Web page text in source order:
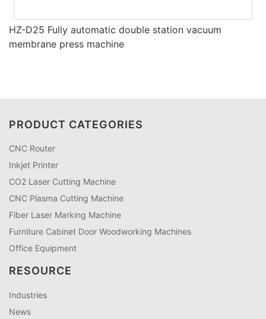
HZ-D25 Fully automatic double station vacuum
membrane press machine
PRODUCT CATEGORIES
CNC Router
Inkjet Printer
CO2 Laser Cutting Machine
CNC Plasma Cutting Machine
Fiber Laser Marking Machine
Furniture Cabinet Door Woodworking Machines
Office Equipment
RESOURCE
Industries
News